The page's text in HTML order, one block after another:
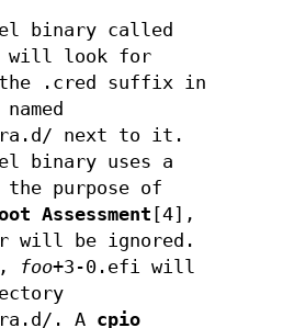
binary called
look for
.cred suffix in
next to it.
binary uses a
purpose of
Assessment [4],
will be ignored.
foo+3-0.efi will
. A cpio